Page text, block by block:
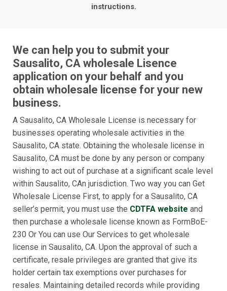
instructions.
We can help you to submit your
Sausalito, CA wholesale Lisence
application on your behalf and you
obtain wholesale license for your new
business.
A Sausalito, CA Wholesale License is necessary for
businesses operating wholesale activities in the
Sausalito, CA state. Obtaining the wholesale license in
Sausalito, CA must be done by any person or company
wishing to act out of purchase at a significant scale level
within Sausalito, CAn jurisdiction. Two way you can Get
Wholesale License First, to apply for a Sausalito, CA
seller’s permit, you must use the CDTFA website and
then purchase a wholesale license known as FormBoE-
230 Or You can use Our Services to get wholesale
license in Sausalito, CA. Upon the approval of such a
certificate, resale privileges are granted that give its
holder certain tax exemptions over purchases for
resales. Maintaining detailed records while providing